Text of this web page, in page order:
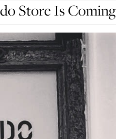
Store Is Coming